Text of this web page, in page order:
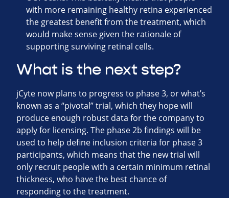
with more remaining healthy retina experienced
the greatest benefit from the treatment, which
would make sense given the rationale of
supporting surviving retinal cells.
What is the next step?
jCyte now plans to progress to phase 3, or what’s
known as a “pivotal” trial, which they hope will
produce enough robust data for the company to
apply for licensing. The phase 2b findings will be
used to help define inclusion criteria for phase 3
participants, which means that the new trial will
only recruit people with a certain minimum retinal
thickness, who have the best chance of
responding to the treatment.